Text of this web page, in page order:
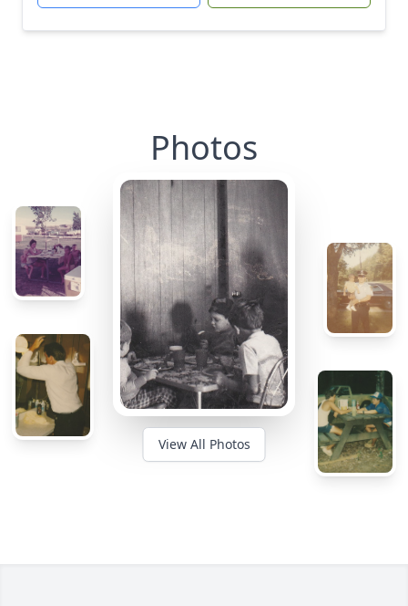
Photos
View All Photos